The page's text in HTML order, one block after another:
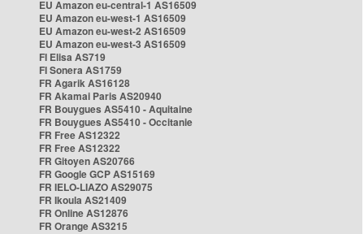
EU Amazon eu-central-1 AS16509
EU Amazon eu-west-1 AS16509
EU Amazon eu-west-2 AS16509
EU Amazon eu-west-3 AS16509
FI Elisa AS719
FI Sonera AS1759
FR Agarik AS16128
FR Akamai Paris AS20940
FR Bouygues AS5410 - Aquitaine
FR Bouygues AS5410 - Occitanie
FR Free AS12322
FR Free AS12322
FR Gitoyen AS20766
FR Google GCP AS15169
FR IELO-LIAZO AS29075
FR Ikoula AS21409
FR Online AS12876
FR Orange AS3215